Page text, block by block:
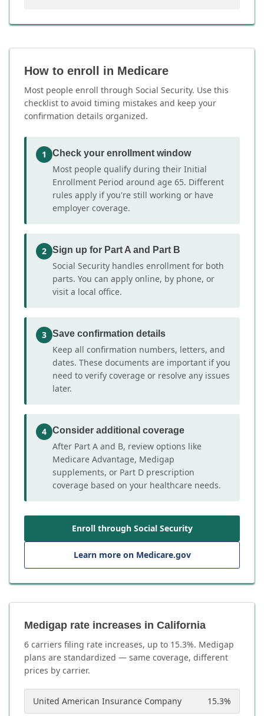
How to enroll in Medicare
Most people enroll through Social Security. Use this
checklist to avoid timing mistakes and keep your
confirmation details organized.
1 Check your enrollment window
Most people qualify during their Initial
Enrollment Period around age 65. Different
rules apply if you're still working or have
employer coverage.
2 Sign up for Part A and Part B
Social Security handles enrollment for both
parts. You can apply online, by phone, or
visit a local office.
3 Save confirmation details
Keep all confirmation numbers, letters, and
dates. These documents are important if you
need to verify coverage or resolve any issues
later.
4 Consider additional coverage
After Part A and B, review options like
Medicare Advantage, Medigap
supplements, or Part D prescription
coverage based on your healthcare needs.
Enroll through Social Security
Learn more on Medicare.gov
Medigap rate increases in California
6 carriers filing rate increases, up to 15.3%. Medigap
plans are standardized — same coverage, different
prices by carrier.
United American Insurance Company 15.3%